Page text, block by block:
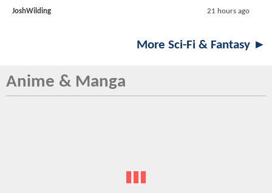
JoshWilding 21 hours ago
More Sci-Fi & Fantasy ►
Anime & Manga